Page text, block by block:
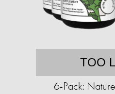
TOO
6-Pack: